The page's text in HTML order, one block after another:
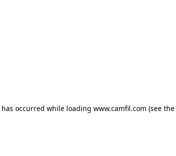
occurred while loading www.camfil.com (see the